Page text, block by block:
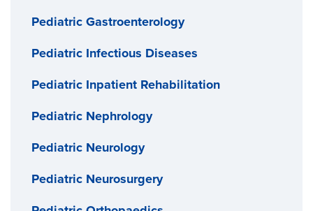
Pediatric Gastroenterology
Pediatric Infectious Diseases
Pediatric Inpatient Rehabilitation
Pediatric Nephrology
Pediatric Neurology
Pediatric Neurosurgery